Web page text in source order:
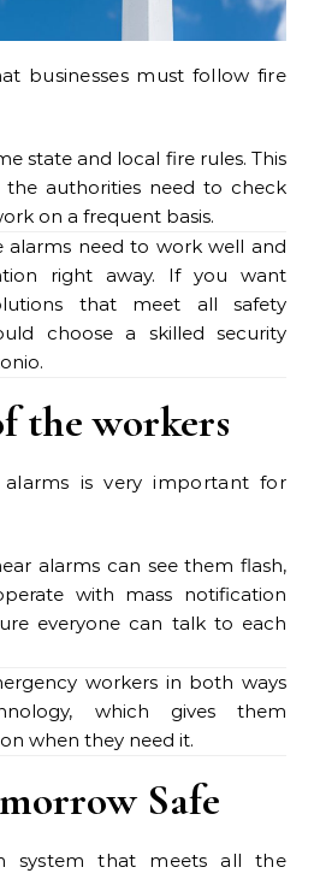
businesses must follow fire
state and local fire rules. This
the authorities need to check
on a frequent basis.
alarms need to work well and
right away. If you want
that meet all safety
choose a skilled security
the workers
is very important for
alarms can see them flash,
with mass notification
everyone can talk to each
workers in both ways
which gives them
when they need it.
Safe
system that meets all the